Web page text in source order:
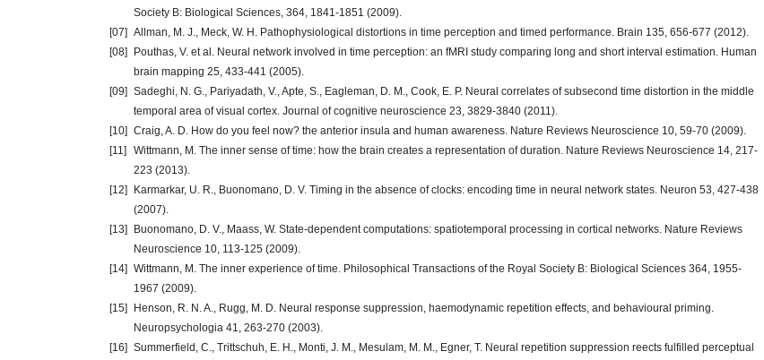
Society B: Biological Sciences, 364, 1841-1851 (2009).
[07] Allman, M. J., Meck, W. H. Pathophysiological distortions in time perception and timed performance. Brain 135, 656-677 (2012).
[08]
Pouthas, V. et al. Neural network involved in time perception: an fMRI study comparing long and short interval estimation. Human
brain mapping 25, 433-441 (2005).
[09] Sadeghi, N. G., Pariyadath, V., Apte, S., Eagleman, D. M., Cook, E. P. Neural correlates of subsecond time distortion in the middle
temporal area of visual cortex. Journal of cognitive neuroscience 23, 3829-3840 (2011).
[10] Craig, A. D. How do you feel now? the anterior insula and human awareness. Nature Reviews Neuroscience 10, 59-70 (2009).
[11]
Wittmann, M. The inner sense of time: how the brain creates a representation of duration. Nature Reviews Neuroscience 14, 217-
223 (2013).
[12]
Karmarkar, U. R., Buonomano, D. V. Timing in the absence of clocks: encoding time in neural network states. Neuron 53, 427-438
(2007).
[13]
Buonomano, D. V., Maass, W. State-dependent computations: spatiotemporal processing in cortical networks. Nature Reviews
Neuroscience 10, 113-125 (2009).
[14] Wittmann, M. The inner experience of time. Philosophical Transactions of the Royal Society B: Biological Sciences 364, 1955-
1967 (2009).
[15]
Henson, R. N. A., Rugg, M. D. Neural response suppression, haemodynamic repetition effects, and behavioural priming.
Neuropsychologia 41, 263-270 (2003).
[16] Summerfield, C., Trittschuh, E. H., Monti, J. M., Mesulam, M. M., Egner, T. Neural repetition suppression reects fulfilled perceptual